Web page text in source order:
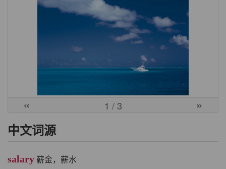
« 1 / 3 »
中文词源
salary 薪金，薪水